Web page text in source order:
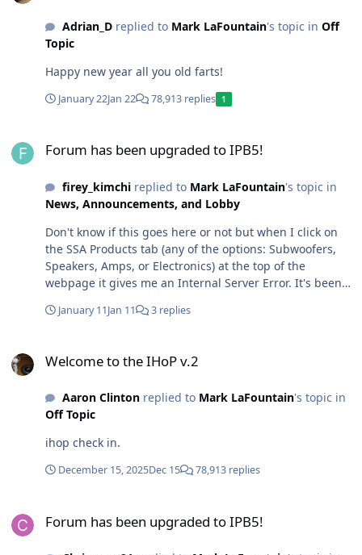
Adrian_Dreplied to Mark LaFountain's topic in Off
Topic
Happy new year all you old farts!
January 22Jan 22 78,913 replies 1
Forum has been upgraded to IPB5!
firey_kimchireplied to Mark LaFountain's topic in
News, Announcements, and Lobby
Don't know if this goes here or not but when I click on
the SSA Products tab (any of the options: Subwoofers,
Speakers, Amps, or Electronics) at the top of the
webpage it gives me an Internal Server Error. It's been
looking at all the info on the SSA products and
January 11Jan 11 3 replies
Welcome to the IHoP v.2
Aaron Clintonreplied to Mark LaFountain's topic in
Off Topic
ihop check in.
December 15, 2025Dec 15 78,913 replies
Forum has been upgraded to IPB5!